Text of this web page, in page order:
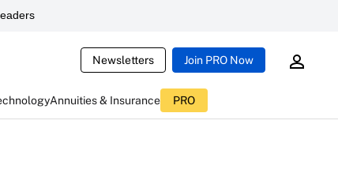
Newsletters Join PRO Now
Annuities & Insurance PRO